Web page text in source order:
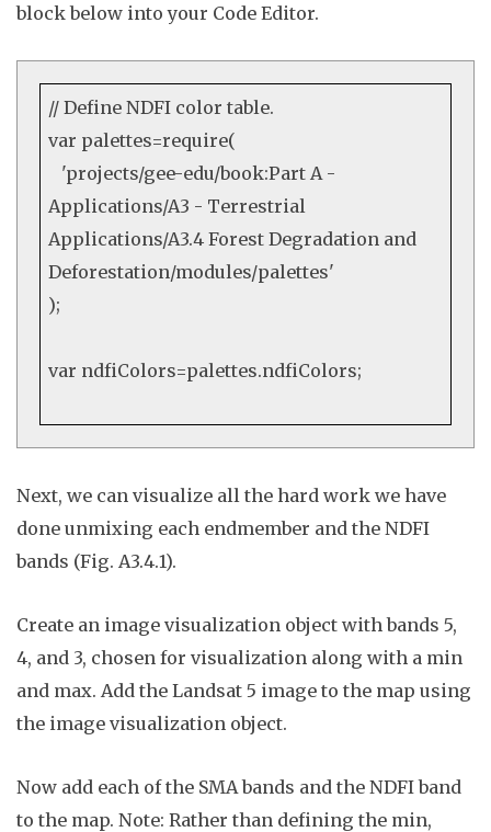
block below into your Code Editor.
// Define NDFI color table.
var palettes=require(
'projects/gee-edu/book:Part A -
Applications/A3 - Terrestrial
Applications/A3.4 Forest Degradation and
Deforestation/modules/palettes'
);
var ndfiColors=palettes.ndfiColors;
Next, we can visualize all the hard work we have
done unmixing each endmember and the NDFI
bands (Fig. A3.4.1).
Create an image visualization object with bands 5,
4, and 3, chosen for visualization along with a min
and max. Add the Landsat 5 image to the map using
the image visualization object.
Now add each of the SMA bands and the NDFI band
to the map. Note: Rather than defining the min,